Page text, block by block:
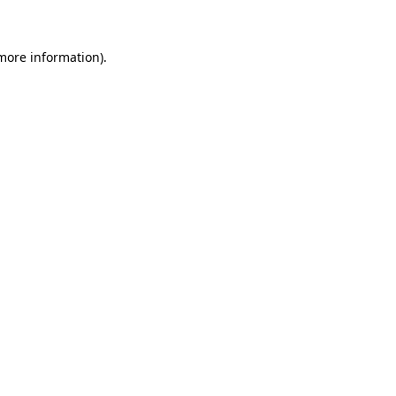
information).